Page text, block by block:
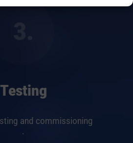
Testing
and commissioning
.